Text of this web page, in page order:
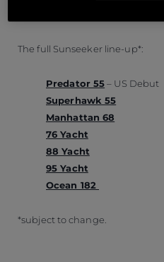
The full Sunseeker line-up*:
Predator 55– US Debut
Superhawk 55
Manhattan 68
76 Yacht
88 Yacht
95 Yacht
Ocean 182
*subject to change.